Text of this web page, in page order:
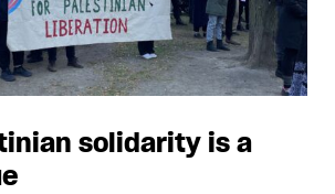
solidarity is a